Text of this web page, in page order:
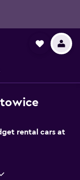
rental cars at